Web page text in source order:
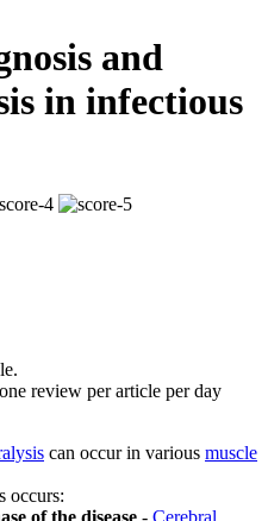
and
in infectious
review per article per day
can occur in various muscle
occurs:
of the disease - Cerebral